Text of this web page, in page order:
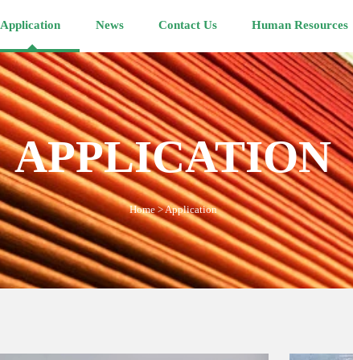
Application News Contact Us Human Resources
APPLICATION
Home>Application